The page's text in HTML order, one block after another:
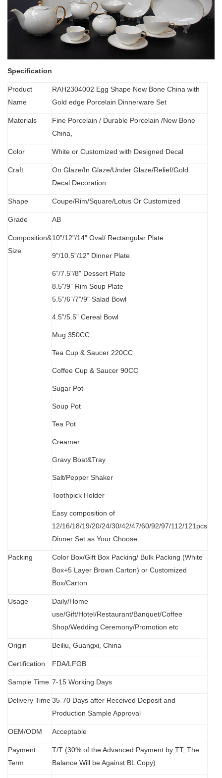
Specification
Product
Name
RAH2304002 Egg Shape New Bone China with
Gold edge Porcelain Dinnerware Set
Materials Fine Porcelain / Durable Porcelain /New Bone
China,
Color White or Customized with Designed Decal
Craft On Glaze/In Glaze/Under Glaze/Relief/Gold
Decal Decoration
Shape Coupe/Rim/Square/Lotus Or Customized
Grade AB
Composition&
Size
10”/12"/14" Oval/ Rectangular Plate
9"/10.5”/12” Dinner Plate
6”/7.5"/8" Dessert Plate
8.5"/9” Rim Soup Plate
5.5”/6”/7”/9" Salad Bowl
4.5”/5.5” Cereal Bowl
Mug 350CC
Tea Cup & Saucer 220CC
Coffee Cup & Saucer 90CC
Sugar Pot
Soup Pot
Tea Pot
Creamer
Gravy Boat&Tray
Salt/Pepper Shaker
Toothpick Holder
Easy composition of
12/16/18/19/20/24/30/42/47/60/92/97/112/121pcs
Dinner Set as Your Choose.
Packing Color Box/Gift Box Packing/ Bulk Packing (White
Box+5 Layer Brown Carton) or Customized
Box/Carton
Usage
Daily/Home
use/Gift/Hotel/Restaurant/Banquet/Coffee
Shop/Wedding Ceremony/Promotion etc
Origin Beiliu, Guangxi, China
Certification FDA/LFGB
Sample Time 7-15 Working Days
Delivery Time35-70 Days after Received Deposit and
Production Sample Approval
OEM/ODM Acceptable
Payment
Term
T/T (30% of the Advanced Payment by TT, The
Balance Will be Against BL Copy)